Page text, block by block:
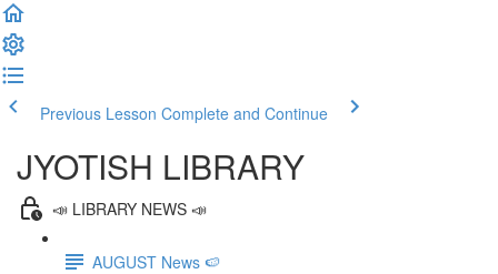
Previous Lesson Complete and Continue
JYOTISH LIBRARY
📣 LIBRARY NEWS 📣
AUGUST News 🍉